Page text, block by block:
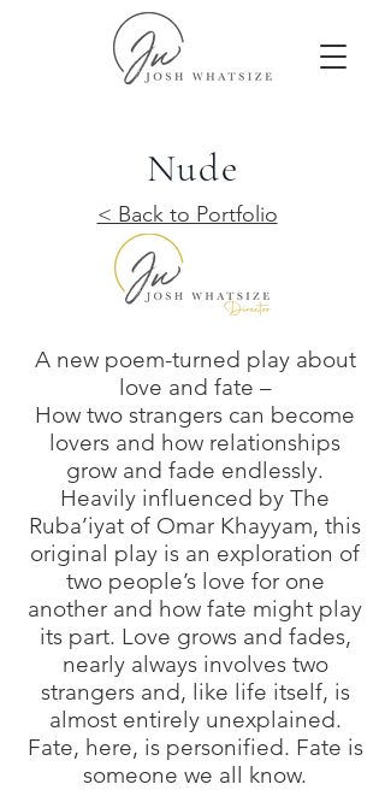
Nude
< Back to Portfolio
A new poem-turned play about
love and fate –
How two strangers can become
lovers and how relationships
grow and fade endlessly.
Heavily influenced by The
Ruba’iyat of Omar Khayyam, this
original play is an exploration of
two people’s love for one
another and how fate might play
its part. Love grows and fades,
nearly always involves two
strangers and, like life itself, is
almost entirely unexplained.
Fate, here, is personified. Fate is
someone we all know.